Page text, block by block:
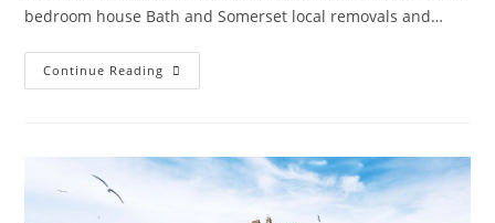
bedroom house Bath and Somerset local removals and…
Continue Reading Bath
Removals